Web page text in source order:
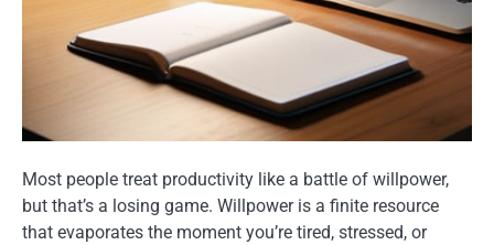
Most people treat productivity like a battle of willpower,
but that’s a losing game. Willpower is a finite resource
that evaporates the moment you’re tired, stressed, or